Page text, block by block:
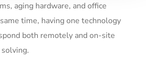
aging hardware, and office
time, having one technology
both remotely and on-site